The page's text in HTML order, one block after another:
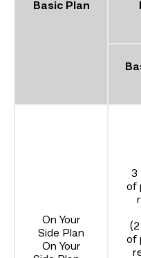
Basic Plan
On Your
Side Plan
On Your
3
of
of